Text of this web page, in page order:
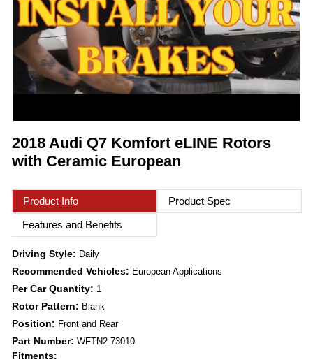
2018 Audi Q7 Komfort eLINE Rotors
with Ceramic European
Product Info
Product Spec
Features and Benefits
Driving Style: Daily
Recommended Vehicles: European Applications
Per Car Quantity: 1
Rotor Pattern: Blank
Position: Front and Rear
Part Number: WFTN2-73010
Fitments: